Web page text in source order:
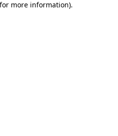
more information).